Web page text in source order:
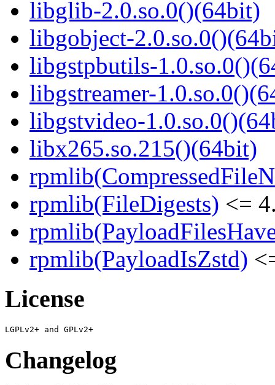
libglib-2.0.so.0()(64bit)
libgobject-
libgstpbutils-
libgstreamer-
libgstvideo-
libx265.so.215()(64bit)
rpmlib(FileDigests) <=
rpmlib(PayloadIsZstd)
License
Changelog